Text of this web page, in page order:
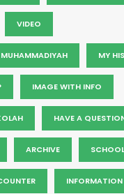
VIDEO
MY
IMAGE WITH INFO
HAVE A
ARCHIVE SCHOOL
INFORMATION